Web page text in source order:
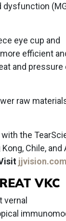
dysfunction
eye cup and
efficient
and pressure
raw
the
Chile, and
jjvision.com
VKC
vernal